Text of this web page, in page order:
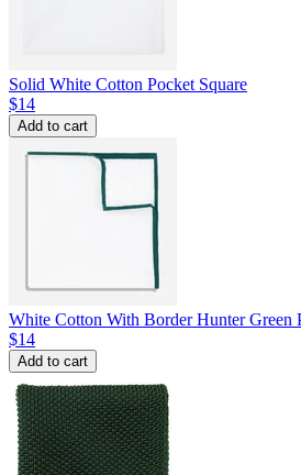
Solid White Cotton Pocket Square
$14
Add to cart
White Cotton With Border Hunter Green
$14
Add to cart